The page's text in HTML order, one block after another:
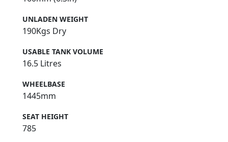
UNLADEN WEIGHT
190Kgs Dry
USABLE TANK VOLUME
16.5 Litres
WHEELBASE
1445mm
SEAT HEIGHT
785